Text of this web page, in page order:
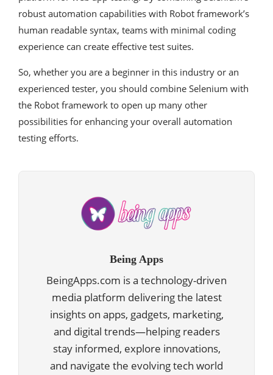
robust automation capabilities with Robot framework’s
human readable syntax, teams with minimal coding
experience can create effective test suites.
So, whether you are a beginner in this industry or an
experienced tester, you should combine Selenium with
the Robot framework to open up many other
possibilities for enhancing your overall automation
testing efforts.
Being Apps
BeingApps.com is a technology-driven
media platform delivering the latest
insights on apps, gadgets, marketing,
and digital trends—helping readers
stay informed, explore innovations,
and navigate the evolving tech world